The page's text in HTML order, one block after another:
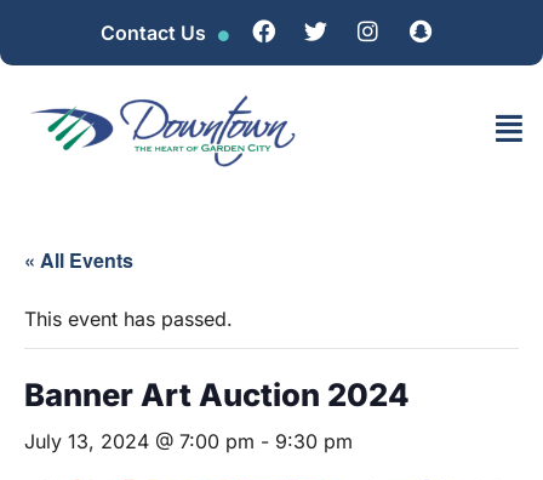
Contact Us
« All Events
This event has passed.
Banner Art Auction 2024
July 13, 2024 @ 7:00 pm - 9:30 pm